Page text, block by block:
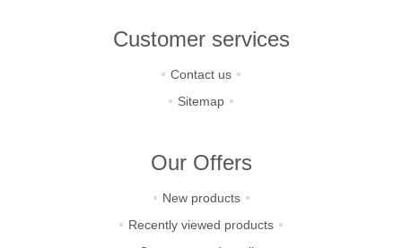
Customer services
Contact us
Sitemap
Our Offers
New products
Recently viewed products